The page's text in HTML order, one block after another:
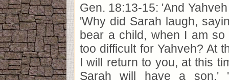
Gen. 18:13-15: 'And
'Why did Sarah laugh,
bear a child, when I am so
too difficult for Yahveh? At
I will return to you, at this
Sarah will have a son.'